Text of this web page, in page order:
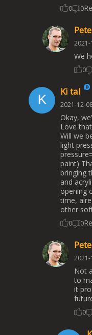
0 0
2021-
We
0
Ki tal
2021-12-
Okay,
Love
Will we
light
paint)
bringing
and
opening
time,
other
0 0
2021-
Not
to
it
0